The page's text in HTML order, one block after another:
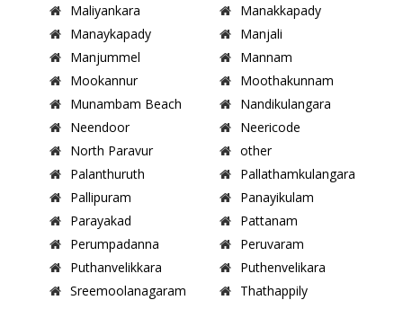
Maliyankara
Manakkapady
Manaykapady
Manjali
Manjummel
Mannam
Mookannur
Moothakunnam
Munambam Beach
Nandikulangara
Neendoor
Neericode
North Paravur
other
Palanthuruth
Pallathamkulangara
Pallipuram
Panayikulam
Parayakad
Pattanam
Perumpadanna
Peruvaram
Puthanvelikkara
Puthenvelikara
Sreemoolanagaram
Thathappily